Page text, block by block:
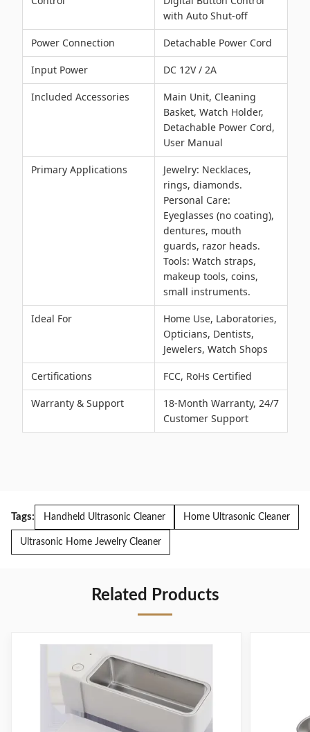
with Auto Shut-off
Power Connection Detachable Power Cord
Input Power DC 12V / 2A
Included Accessories
Main Unit, Cleaning
Basket, Watch Holder,
Detachable Power Cord,
User Manual
Primary Applications
Jewelry: Necklaces,
rings, diamonds.
Personal Care:
Eyeglasses (no coating),
dentures, mouth
guards, razor heads.
Tools: Watch straps,
makeup tools, coins,
small instruments.
Ideal For
Home Use, Laboratories,
Opticians, Dentists,
Jewelers, Watch Shops
Certifications FCC, RoHs Certified
Warranty & Support
18-Month Warranty, 24/7
Customer Support
Tags: Handheld Ultrasonic Cleaner Home Ultrasonic Cleaner
Ultrasonic Home Jewelry Cleaner
Related Products